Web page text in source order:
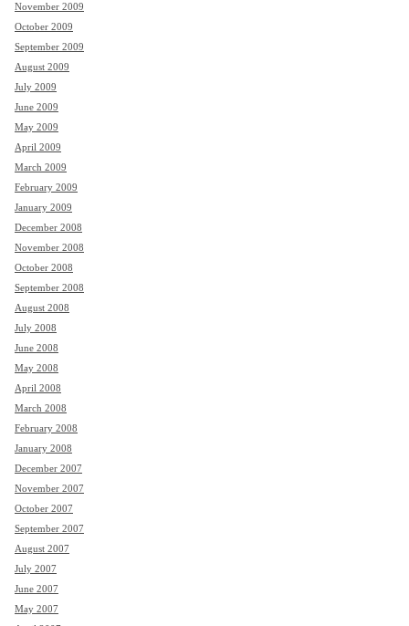
November 2009
October 2009
September 2009
August 2009
July 2009
June 2009
May 2009
April 2009
March 2009
February 2009
January 2009
December 2008
November 2008
October 2008
September 2008
August 2008
July 2008
June 2008
May 2008
April 2008
March 2008
February 2008
January 2008
December 2007
November 2007
October 2007
September 2007
August 2007
July 2007
June 2007
May 2007